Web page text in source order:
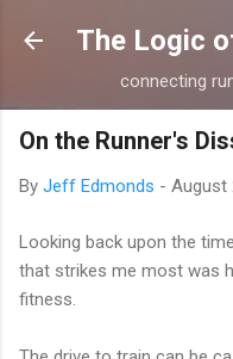
Skip
The Logic
connecting
On the Runner's
By Jeff Edmonds - August
Looking back upon the
that strikes me most was
fitness.